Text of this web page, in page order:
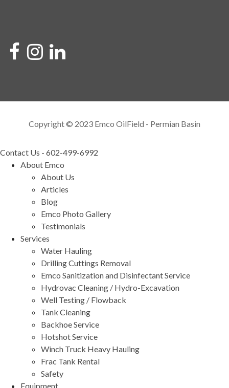
Copyright © 2023 Emco OilField - Permian Basin
Contact Us - 602-499-6992
About Emco
About Us
Articles
Blog
Emco Photo Gallery
Testimonials
Services
Water Hauling
Drilling Cuttings Removal
Emco Sanitization and Disinfectant Service
Hydrovac Cleaning / Hydro-Excavation
Well Testing / Flowback
Tank Cleaning
Backhoe Service
Hotshot Service
Winch Truck Heavy Hauling
Frac Tank Rental
Safety
Equipment